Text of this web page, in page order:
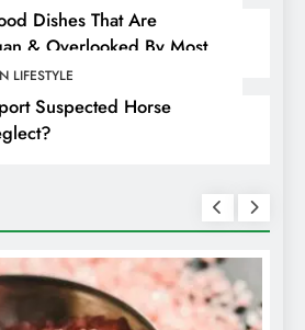
Dishes That Are
& Overlooked By Most
LIFESTYLE
Suspected Horse